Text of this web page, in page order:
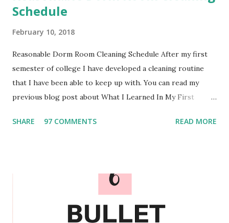
Schedule
February 10, 2018
Reasonable Dorm Room Cleaning Schedule After my first
semester of college I have developed a cleaning routine
that I have been able to keep up with. You can read my
previous blog post about What I Learned In My First
experimented and I am confident in the routine that I have
my roommate and I decorate the marker board on the
outside of our door. We also only clean our mirrors when
needed since we have found that they do not seem to
SHARE 97 COMMENTS READ MORE